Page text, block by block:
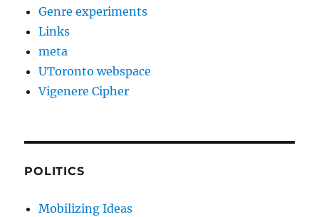
Genre experiments
Links
meta
UToronto webspace
Vigenere Cipher
POLITICS
Mobilizing Ideas